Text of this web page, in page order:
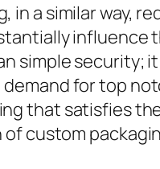
in a similar way,
influence
simple
for top
that satisfies
custom